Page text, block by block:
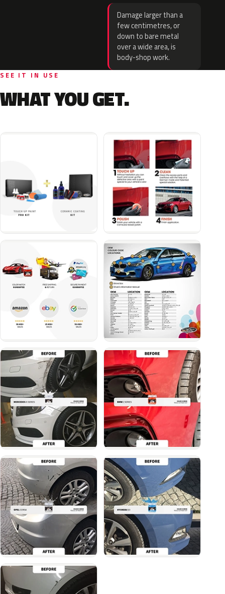
Damage larger than a
few centimetres, or
down to bare metal
over a wide area, is
body-shop work.
SEE IT IN USE
WHAT YOU GET.